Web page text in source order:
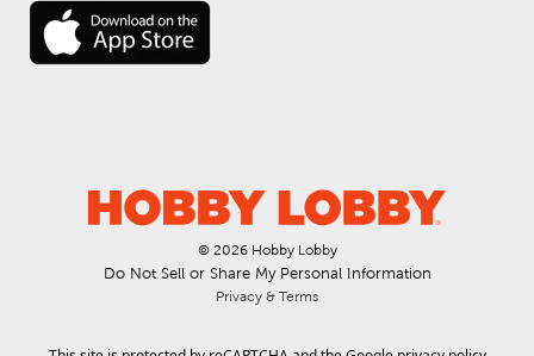
© 2026 Hobby Lobby
Do Not Sell or Share My Personal Information
Privacy & Terms